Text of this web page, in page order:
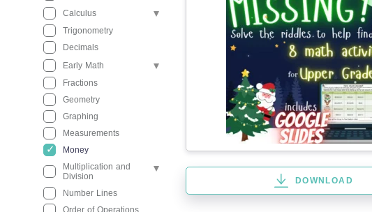
Calculus
Trigonometry
Decimals
Early Math
Fractions
Geometry
Graphing
Measurements
Money
Multiplication and
Division
Number Lines
Order of Operations
DOWNLOAD